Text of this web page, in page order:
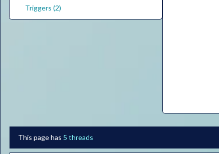
Triggers (2)
This page has 5 threads